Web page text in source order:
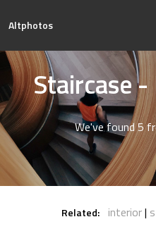
Altphotos
Staircase
We've found 5
Related: interior